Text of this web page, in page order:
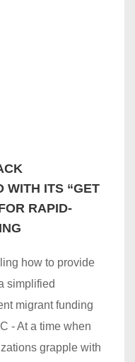
WITH ITS “GET
RAPID-
how to provide
simplified
migrant funding
- At a time when
grapple with